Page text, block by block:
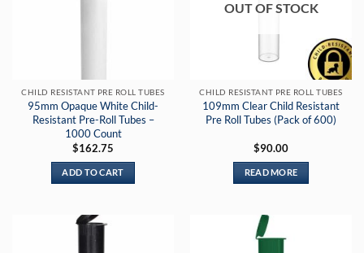
CHILD RESISTANT PRE ROLL TUBES
95mm Opaque White Child-
Resistant Pre-Roll Tubes –
1000 Count
$162.75
ADD TO CART
OUT OF STOCK
CHILD RESISTANT PRE ROLL TUBES
109mm Clear Child Resistant
Pre Roll Tubes (Pack of 600)
$90.00
READ MORE